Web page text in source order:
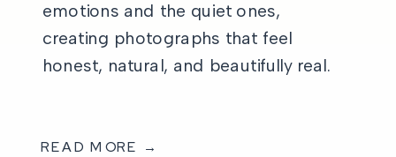
emotions and the quiet ones,
creating photographs that feel
honest, natural, and beautifully real.
READ MORE →